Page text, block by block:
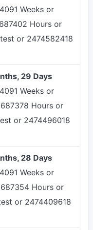
Weeks or
Hours or
or 2474582418
29 Days
Weeks or
Hours or
or 2474496018
28 Days
Weeks or
Hours or
or 2474409618